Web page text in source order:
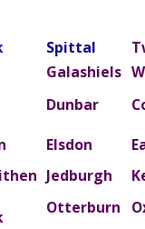
Spittal
Galashiels
Dunbar
Elsdon
Jedburgh
Otterburn